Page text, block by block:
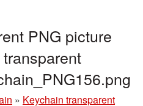
PNG picture
» Keychain transparent